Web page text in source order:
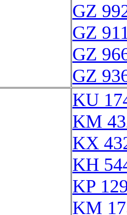
GZ
GZ
GZ
GZ
KU
KM
KX
KH
KP
KM